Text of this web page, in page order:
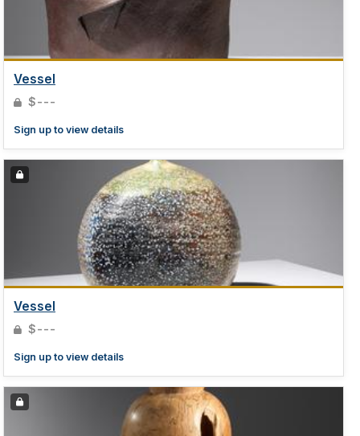
Vessel
$---
Sign up to view details
Vessel
$---
Sign up to view details